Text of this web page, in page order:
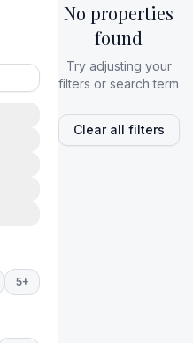
5+
No properties
found
Try adjusting your
filters or search term
Clear all filters